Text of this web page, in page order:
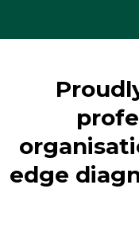
edge